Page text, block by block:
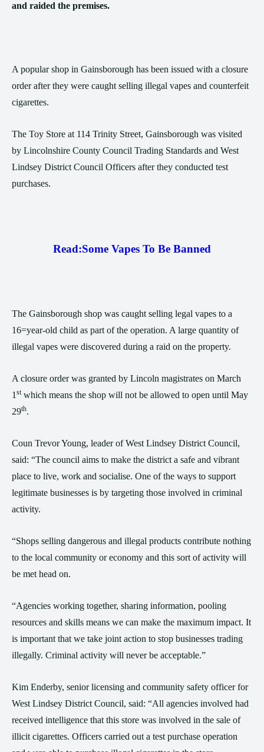
and raided the premises.
A popular shop in Gainsborough has been issued with a closure
order after they were caught selling illegal vapes and counterfeit
cigarettes.
The Toy Store at 114 Trinity Street, Gainsborough was visited
by Lincolnshire County Council Trading Standards and West
Lindsey District Council Officers after they conducted test
purchases.
Read:Some Vapes To Be Banned
The Gainsborough shop was caught selling legal vapes to a
16=year-old child as part of the operation. A large quantity of
illegal vapes were discovered during a raid on the property.
A closure order was granted by Lincoln magistrates on March
1 stwhich means the shop will not be allowed to open until May
29th.
Coun Trevor Young, leader of West Lindsey District Council,
said: “The council aims to make the district a safe and vibrant
place to live, work and socialise. One of the ways to support
legitimate businesses is by targeting those involved in criminal
activity.
“Shops selling dangerous and illegal products contribute nothing
to the local community or economy and this sort of activity will
be met head on.
“Agencies working together, sharing information, pooling
resources and skills means we can make the maximum impact. It
is important that we take joint action to stop businesses trading
illegally. Criminal activity will never be acceptable.”
Kim Enderby, senior licensing and community safety officer for
West Lindsey District Council, said: “All agencies involved had
received intelligence that this store was involved in the sale of
illicit cigarettes. Officers carried out a test purchase operation